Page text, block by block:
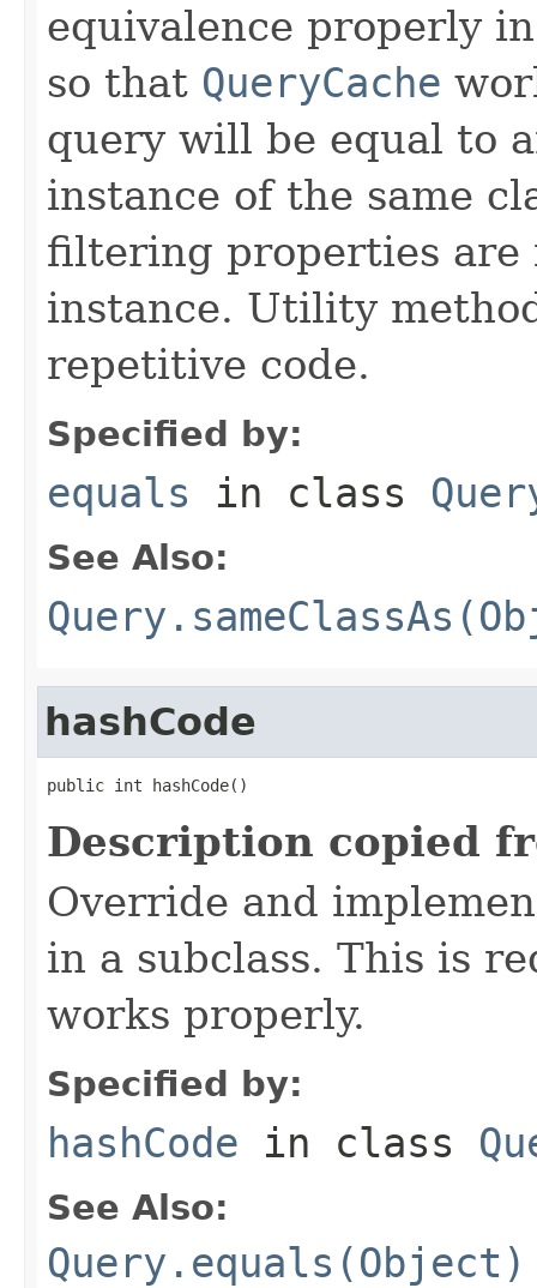
equivalence properly
so that QueryCache
query will be equal to
instance of the same
filtering properties
instance. Utility
repetitive code.
Specified by:
equals in class
See Also:
hashCode
public int hashCode()
Description copied
Override and
in a subclass. This is
works properly.
Specified by:
hashCode in class
See Also:
Query.equals(Object)